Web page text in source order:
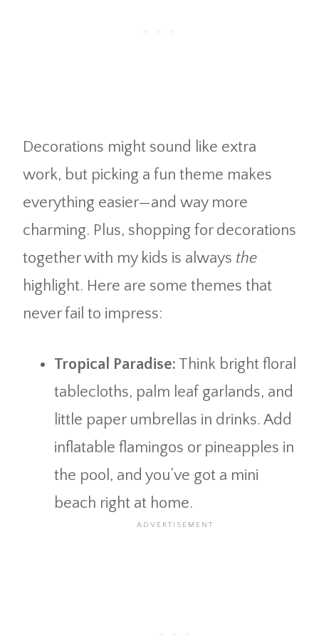
Decorations might sound like extra
work, but picking a fun theme makes
everything easier—and way more
charming. Plus, shopping for decorations
together with my kids is always the
highlight. Here are some themes that
never fail to impress:
Tropical Paradise: Think bright floral
tablecloths, palm leaf garlands, and
little paper umbrellas in drinks. Add
inflatable flamingos or pineapples in
the pool, and you’ve got a mini
beach right at home.